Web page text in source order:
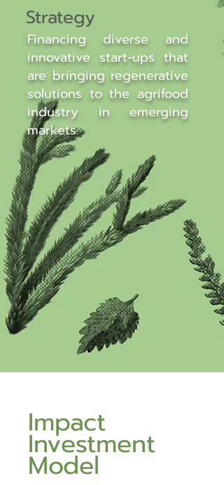
Strategy
Financing diverse and
innovative start-ups that
are bringing regenerative
solutions to the agrifood
industry in emerging
markets.
Impact
Investment
Model